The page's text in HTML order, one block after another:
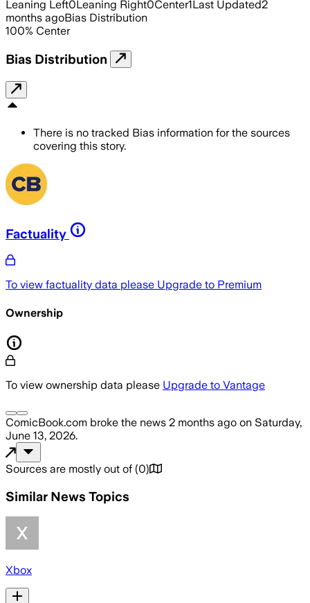
Leaning Left0Leaning Right0Center1Last Updated2
months agoBias Distribution
100% Center
Bias Distribution
There is no tracked Bias information for the sources
covering this story.
Factuality
To view factuality data please Upgrade to Premium
Ownership
To view ownership data please Upgrade to Vantage
ComicBook.com broke the news 2 months ago on Saturday,
June 13, 2026.
Sources are mostly out of (0)
Similar News Topics
Xbox